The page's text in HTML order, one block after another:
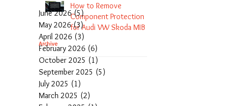
How to Remove
Component Protection
for Audi VW Skoda MIB 1
2 3 and Update Maps and
Coding
Archive
June 2026 (5) 5 posts
May 2026 (3)3 posts
April 2026 (3)
February 2026 (6)
October 2025 (1)
September 2025 (5)
July 2025 (1)
March 2025 (2)